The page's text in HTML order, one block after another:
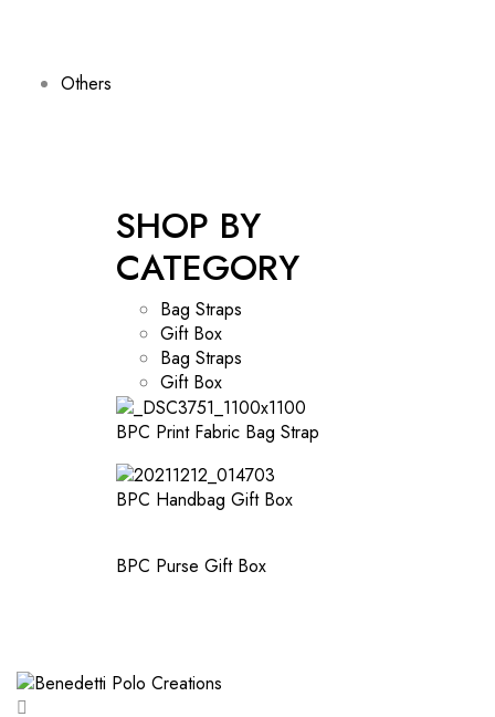
Others
SHOP BY
CATEGORY
Bag Straps
Gift Box
Bag Straps
Gift Box
BPC Print Fabric Bag Strap
BPC Handbag Gift Box
BPC Purse Gift Box